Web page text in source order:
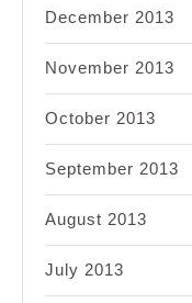
December 2013
November 2013
October 2013
September 2013
August 2013
July 2013